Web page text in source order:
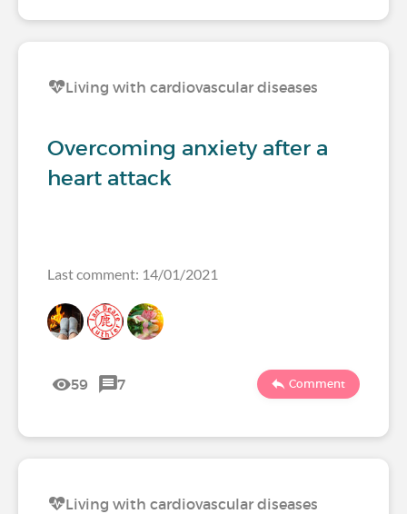
Living with cardiovascular diseases
Overcoming anxiety after a
heart attack
Last comment: 14/01/2021
59 7 Comment
Living with cardiovascular diseases